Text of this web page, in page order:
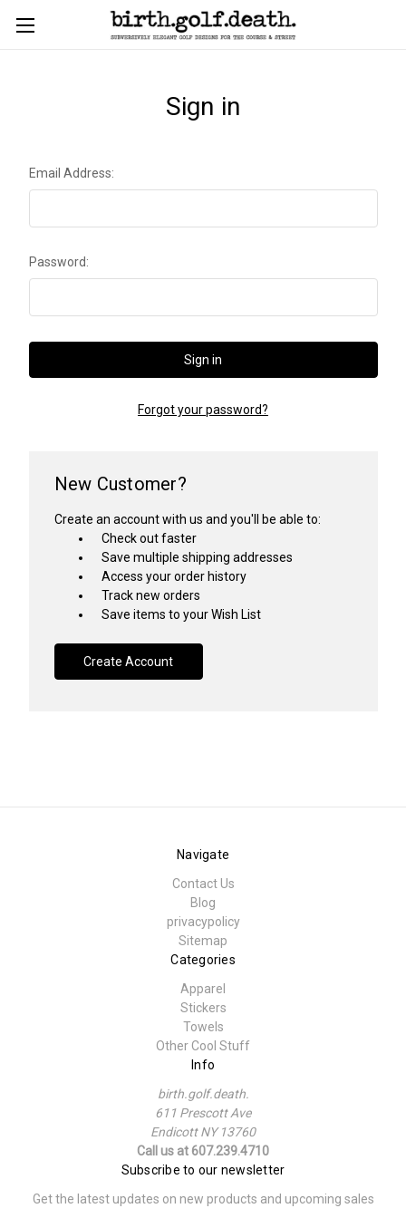
Sign in
Email Address:
Password:
Forgot your password?
New Customer?
Create an account with us and you'll be able to:
Check out faster
Save multiple shipping addresses
Access your order history
Track new orders
Save items to your Wish List
Create Account
Navigate
Contact Us
Blog
privacypolicy
Sitemap
Categories
Apparel
Stickers
Towels
Other Cool Stuff
Info
birth.golf.death.
611 Prescott Ave
Endicott NY 13760
Call us at 607.239.4710
Subscribe to our newsletter
Get the latest updates on new products and upcoming sales